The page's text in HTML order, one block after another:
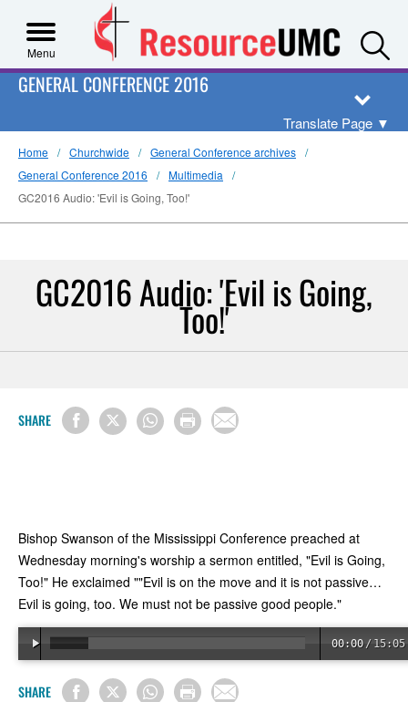
Menu
GENERAL CONFERENCE 2016
Translate Page ▼
Home Churchwide
General Conference archives
General Conference 2016
Multimedia
GC2016 Audio: 'Evil is Going, Too!'
GC2016 Audio: 'Evil is Going,
Too!'
SHARE
Bishop Swanson of the Mississippi Conference preached at
Wednesday morning's worship a sermon entitled, "Evil is Going,
Too!" He exclaimed ""Evil is on the move and it is not passive…
Evil is going, too. We must not be passive good people."
00:00 / 15:05
SHARE